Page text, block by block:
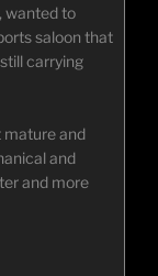
wanted to
saloon that
carrying
mature and
and
and more